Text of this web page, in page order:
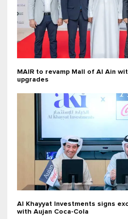
MAIR to revamp Mall of Al Ain
upgrades
Al Khayyat Investments signs
with Aujan Coca-Cola